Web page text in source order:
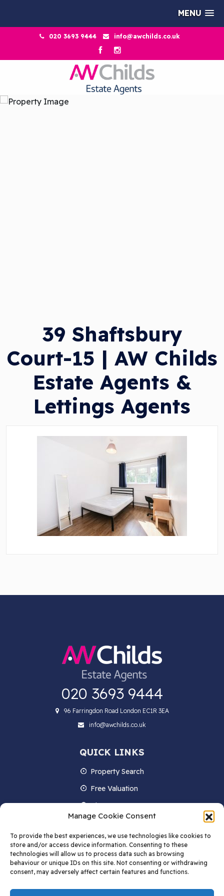
MENU
Manage Cookie Consent
To provide the best experiences, we use technologies like cookies to
store and/or access device information. Consenting to these
technologies will allow us to process data such as browsing
behaviour or unique IDs on this site. Not consenting or withdrawing
consent, may adversely affect certain features and functions.
020 3693 9444 info@awchilds.co.uk
39 Shaftsbury
Court-15 | AW Childs
Estate Agents &
Lettings Agents
020 3693 9444
96 Farringdon Road London EC1R 3EA
info@awchilds.co.uk
QUICK LINKS
Property Search
Free Valuation
About us
Contact Us
Blog
STAY IN TOUCH